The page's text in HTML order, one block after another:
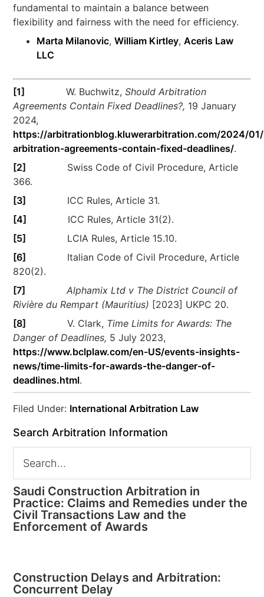
fundamental to maintain a balance between
flexibility and fairness with the need for efficiency.
Marta Milanovic,William Kirtley,Aceris Law
LLC
[1] W. Buchwitz,Should Arbitration
Agreements Contain Fixed Deadlines?, 19 January
2024,
https://arbitrationblog.kluwerarbitration.com/2024/
arbitration-agreements-contain-fixed-deadlines/.
[2]
Swiss Code of Civil Procedure, Article
366.
[3]
ICC Rules, Article 31.
[4]
ICC Rules, Article 31(2).
[5]
LCIA Rules, Article 15.10.
[6]
Italian Code of Civil Procedure, Article
820(2).
[7]
Alphamix Ltd v The District Council of
Rivière du Rempart (Mauritius) [2023] UKPC 20.
[8]
V. Clark, Time Limits for Awards: The
Danger of Deadlines, 5 July 2023,
https://www.bclplaw.com/en-US/events-insights-
news/time-limits-for-awards-the-danger-of-
deadlines.html.
Filed Under: International Arbitration Law
Search Arbitration Information
Saudi Construction Arbitration in
Practice: Claims and Remedies under the
Civil Transactions Law and the
Enforcement of Awards
Construction Delays and Arbitration:
Concurrent Delay